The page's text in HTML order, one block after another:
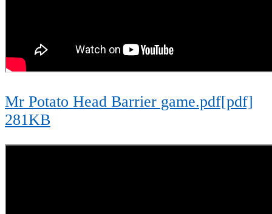
Mr Potato Head Barrier game.pdf[pdf]
281KB